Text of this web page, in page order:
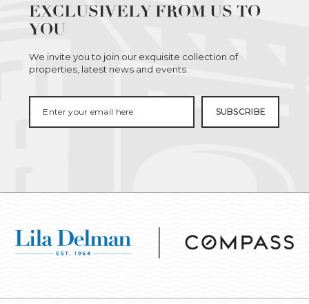
EXCLUSIVELY FROM US TO
YOU
We invite you to join our exquisite collection of
properties, latest news and events.